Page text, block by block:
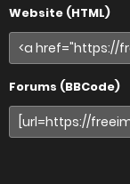
Website (HTML)
Forums (BBCode)